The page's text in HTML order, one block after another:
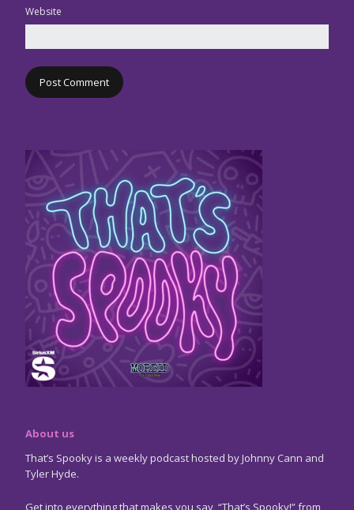
Website
About us
That’s Spooky is a weekly podcast hosted by Johnny Cann and
Tyler Hyde.
Get into everything that makes you say, “That’s Spooky!” from